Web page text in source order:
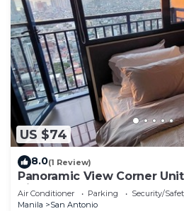
US $74
8.0(1 Review)
Panoramic View Corner
Airport & Sky Way - 4734
Air Conditioner Parking
Security/
Manila
San Antonio